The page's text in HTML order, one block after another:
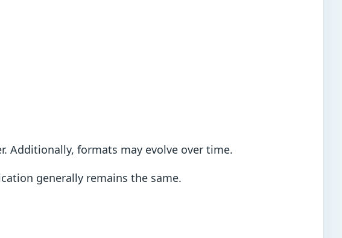
Additionally, formats may evolve over time.
generally remains the same.